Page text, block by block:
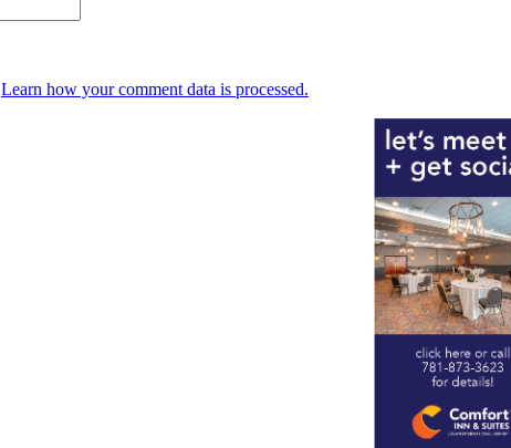
Learn how your comment data is processed.